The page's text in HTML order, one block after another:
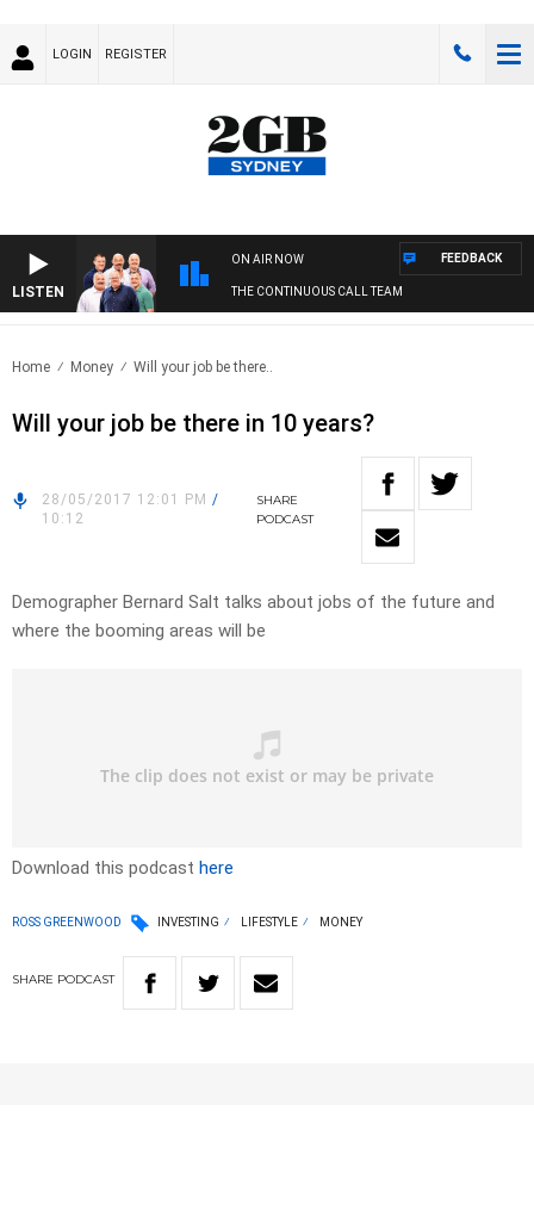
LOGIN REGISTER
LISTEN
ON AIR NOW
THE CONTINUOUS CALL TEAM
FEEDBACK
Home Money Will your job be there..
Will your job be there in 10 years?
28/05/2017 12:01 PM /
10:12
SHARE
PODCAST
Demographer Bernard Salt talks about jobs of the future and
where the booming areas will be
Download this podcast here
ROSS GREENWOOD INVESTING LIFESTYLE MONEY
SHARE PODCAST